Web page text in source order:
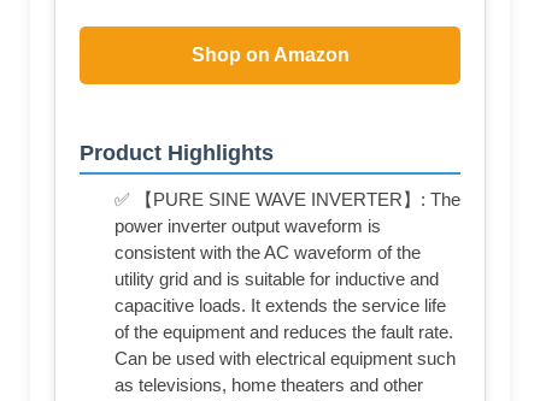
Shop on Amazon
Product Highlights
✅ 【PURE SINE WAVE INVERTER】: The
power inverter output waveform is
consistent with the AC waveform of the
utility grid and is suitable for inductive and
capacitive loads. It extends the service life
of the equipment and reduces the fault rate.
Can be used with electrical equipment such
as televisions, home theaters and other